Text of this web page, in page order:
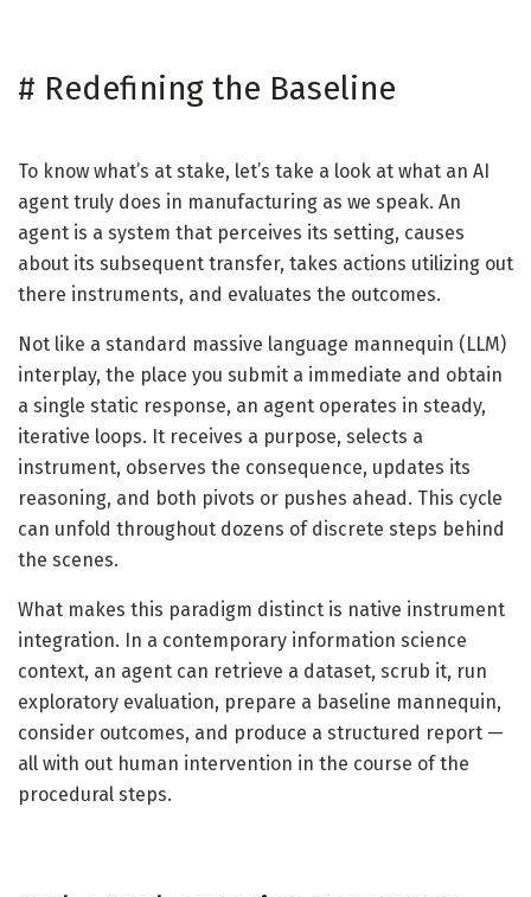
# Redefining the Baseline
To know what’s at stake, let’s take a look at what an AI
agent truly does in manufacturing as we speak. An
agent is a system that perceives its setting, causes
about its subsequent transfer, takes actions utilizing out
there instruments, and evaluates the outcomes.
Not like a standard massive language mannequin (LLM)
interplay, the place you submit a immediate and obtain
a single static response, an agent operates in steady,
iterative loops. It receives a purpose, selects a
instrument, observes the consequence, updates its
reasoning, and both pivots or pushes ahead. This cycle
can unfold throughout dozens of discrete steps behind
the scenes.
What makes this paradigm distinct is native instrument
integration. In a contemporary information science
context, an agent can retrieve a dataset, scrub it, run
exploratory evaluation, prepare a baseline mannequin,
consider outcomes, and produce a structured report —
all with out human intervention in the course of the
procedural steps.